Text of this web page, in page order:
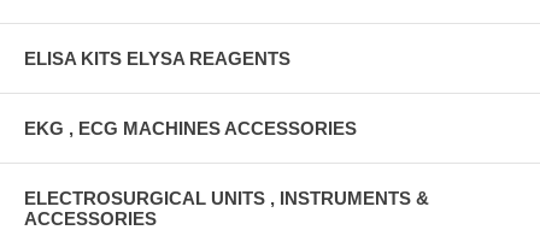
ELISA KITS ELYSA REAGENTS
EKG , ECG MACHINES ACCESSORIES
ELECTROSURGICAL UNITS , INSTRUMENTS &
ACCESSORIES